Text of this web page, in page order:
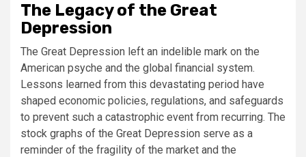
The Legacy of the Great
Depression
The Great Depression left an indelible mark on the
American psyche and the global financial system.
Lessons learned from this devastating period have
shaped economic policies, regulations, and safeguards
to prevent such a catastrophic event from recurring. The
stock graphs of the Great Depression serve as a
reminder of the fragility of the market and the